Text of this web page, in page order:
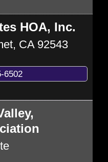
HOA, Inc.
, CA 92543
6502